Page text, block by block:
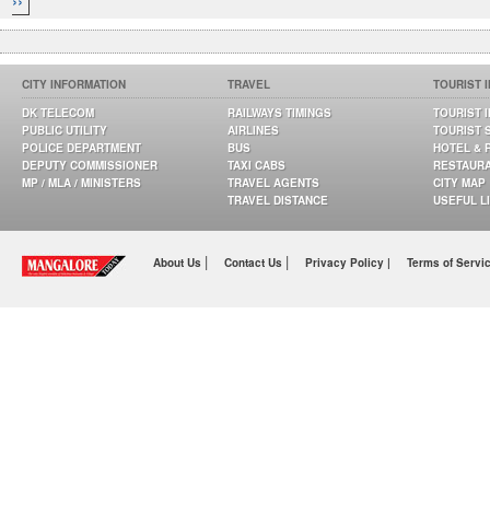
CITY INFORMATION
DK TELECOM
PUBLIC UTILITY
POLICE DEPARTMENT
DEPUTY COMMISSIONER
MP / MLA / MINISTERS
TRAVEL
RAILWAYS TIMINGS
AIRLINES
BUS
TAXI CABS
TRAVEL AGENTS
TRAVEL DISTANCE
TOURIST
TOURIST
TOURIST
HOTEL &
CITY MAP
USEFUL
About Us | Contact Us | Privacy Policy | Terms of